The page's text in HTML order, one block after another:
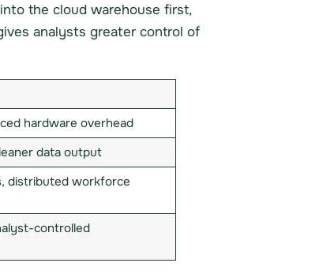
the cloud warehouse first,
analysts greater control of
hardware overhead
data output
distributed workforce
controlled